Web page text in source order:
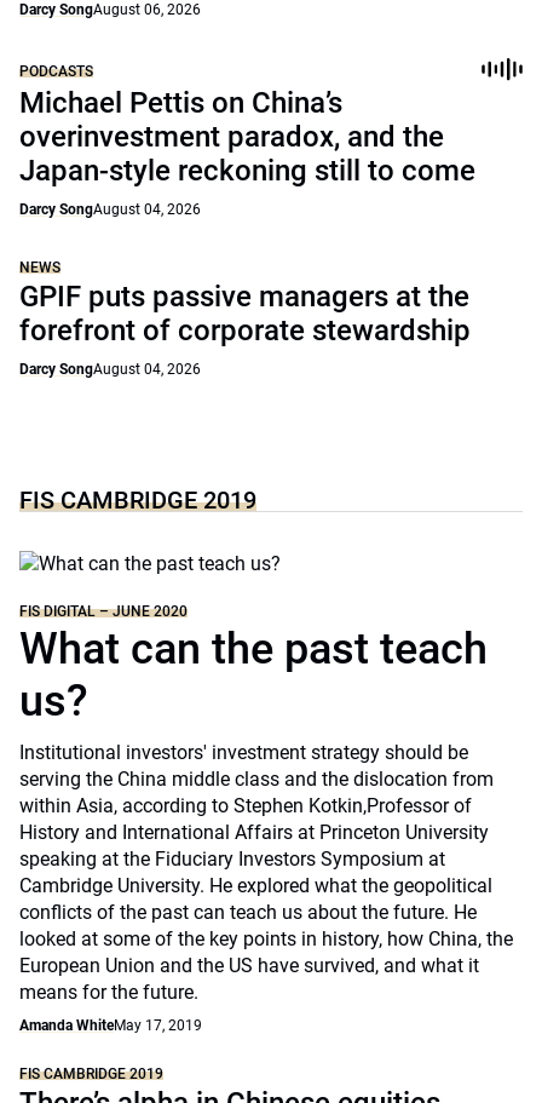
Darcy SongAugust 06, 2026
PODCASTS
Michael Pettis on China’s
overinvestment paradox, and the
Japan-style reckoning still to come
Darcy SongAugust 04, 2026
NEWS
GPIF puts passive managers at the
forefront of corporate stewardship
Darcy SongAugust 04, 2026
FIS CAMBRIDGE 2019
FIS DIGITAL – JUNE 2020
What can the past teach
us?
Institutional investors' investment strategy should be
serving the China middle class and the dislocation from
within Asia, according to Stephen Kotkin,Professor of
History and International Affairs at Princeton University
speaking at the Fiduciary Investors Symposium at
Cambridge University. He explored what the geopolitical
conflicts of the past can teach us about the future. He
looked at some of the key points in history, how China, the
European Union and the US have survived, and what it
means for the future.
Amanda WhiteMay 17, 2019
FIS CAMBRIDGE 2019